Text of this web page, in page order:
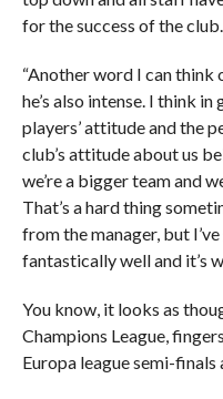
for the success of the club.
“Another word I can think
he’s also intense. I think
players’ attitude and the
club’s attitude about us
we’re a bigger team and
That’s a hard thing
from the manager, but
fantastically well and it’s
You know, it looks as
Champions League,
Europa league semi-finals